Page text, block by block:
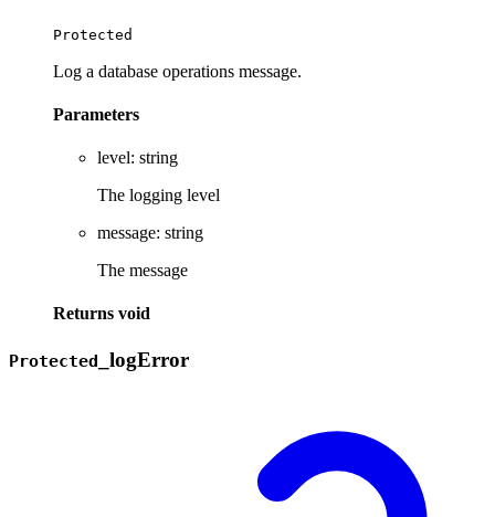
Protected
Log a database operations message.
Parameters
level: string
The logging level
message: string
The message
Returns void
Protected logError